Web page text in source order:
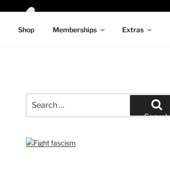
Shop Memberships Extras
for:
Search